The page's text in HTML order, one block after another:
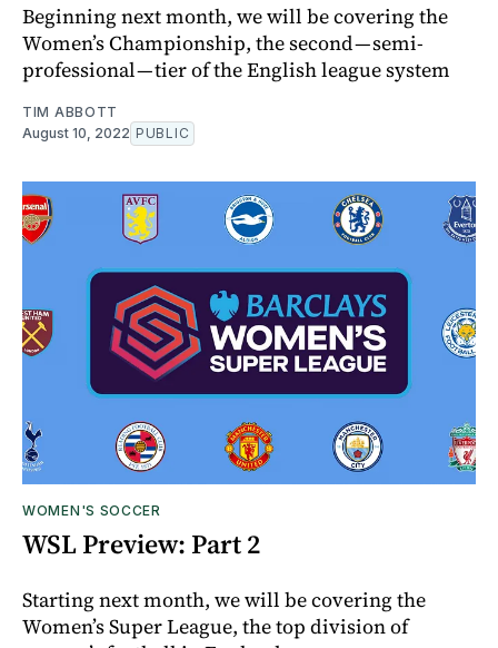
Beginning next month, we will be covering the
Women’s Championship, the second — semi-
professional — tier of the English league system
TIM ABBOTT
August 10, 2022 PUBLIC
WOMEN'S SOCCER
WSL Preview: Part 2
Starting next month, we will be covering the
Women’s Super League, the top division of